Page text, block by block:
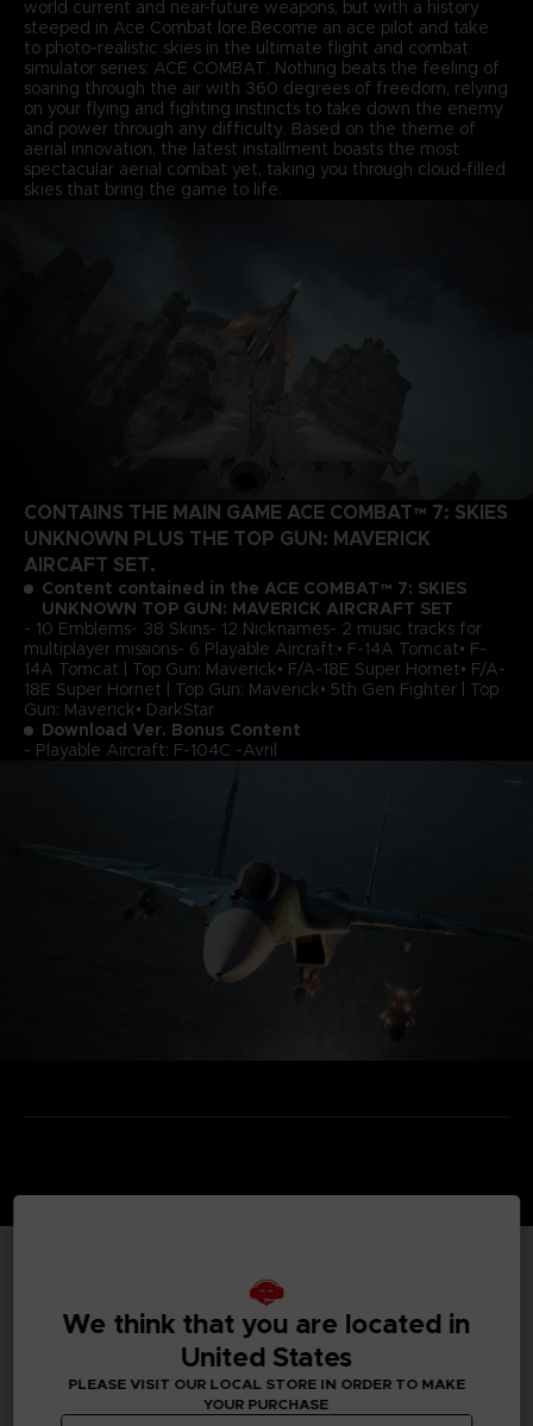
world current and near-future weapons, but with a history
steeped in Ace Combat lore.Become an ace pilot and take
to photo-realistic skies in the ultimate flight and combat
simulator series: ACE COMBAT. Nothing beats the feeling of
soaring through the air with 360 degrees of freedom, relying
on your flying and fighting instincts to take down the enemy
and power through any difficulty. Based on the theme of
aerial innovation, the latest installment boasts the most
spectacular aerial combat yet, taking you through cloud-filled
skies that bring the game to life.
CONTAINS THE MAIN GAME ACE COMBAT™ 7: SKIES
UNKNOWN PLUS THE TOP GUN: MAVERICK
AIRCAFT SET.
Content contained in the ACE COMBAT™ 7: SKIES
UNKNOWN TOP GUN: MAVERICK AIRCRAFT SET
- 10 Emblems- 38 Skins- 12 Nicknames- 2 music tracks for
multiplayer missions- 6 Playable Aircraft:• F-14A Tomcat• F-
14A Tomcat | Top Gun: Maverick• F/A-18E Super Hornet• F/A-
18E Super Hornet | Top Gun: Maverick• 5th Gen Fighter | Top
Gun: Maverick• DarkStar
Download Ver. Bonus Content
- Playable Aircraft: F-104C -Avril
TECHNICAL INFORMATION
GENERAL INFORMATIONS
We think that you are located in
United States
PLEASE VISIT OUR LOCAL STORE IN ORDER TO MAKE
YOUR PURCHASE